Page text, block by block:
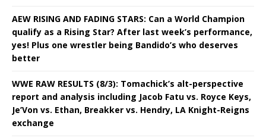
AEW RISING AND FADING STARS: Can a World Champion
qualify as a Rising Star? After last week’s performance,
yes! Plus one wrestler being Bandido’s who deserves
better
WWE RAW RESULTS (8/3): Tomachick’s alt-perspective
report and analysis including Jacob Fatu vs. Royce Keys,
Je’Von vs. Ethan, Breakker vs. Hendry, LA Knight-Reigns
exchange